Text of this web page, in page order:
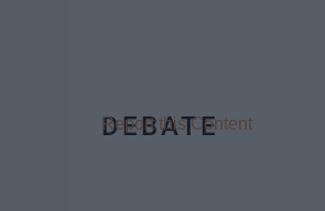
DEBATE
Report this Content